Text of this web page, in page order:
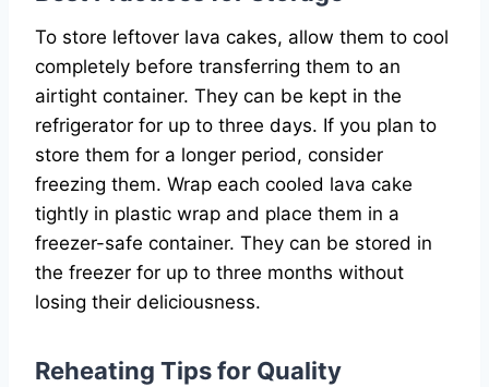
To store leftover lava cakes, allow them to cool
completely before transferring them to an
airtight container. They can be kept in the
refrigerator for up to three days. If you plan to
store them for a longer period, consider
freezing them. Wrap each cooled lava cake
tightly in plastic wrap and place them in a
freezer-safe container. They can be stored in
the freezer for up to three months without
losing their deliciousness.
Reheating Tips for Quality